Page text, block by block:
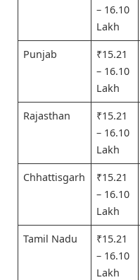
– 16.10
Lakh
Punjab
₹15.21
– 16.10
Lakh
Rajasthan
₹15.21
– 16.10
Lakh
Chhattisgarh
₹15.21
– 16.10
Lakh
Tamil Nadu
₹15.21
– 16.10
Lakh